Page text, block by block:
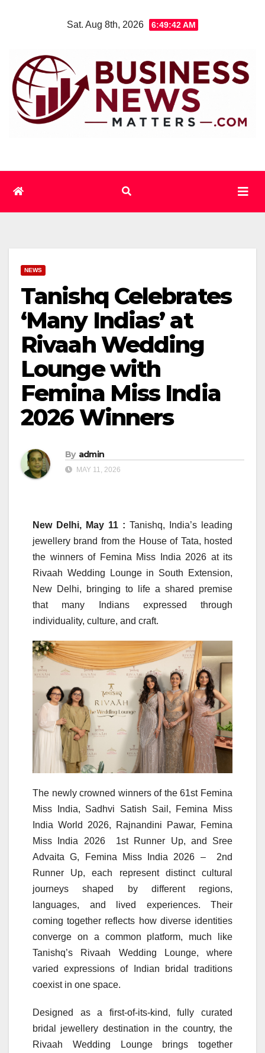
Sat. Aug 8th, 2026 6:49:42 AM
NEWS
Tanishq Celebrates
‘Many Indias’ at
Rivaah Wedding
Lounge with
Femina Miss India
2026 Winners
By admin
MAY 11, 2026
New Delhi, May 11 : Tanishq, India’s leading
jewellery brand from the House of Tata, hosted
the winners of Femina Miss India 2026 at its
Rivaah Wedding Lounge in South Extension,
New Delhi, bringing to life a shared premise
that many Indians expressed through
individuality, culture, and craft.
The newly crowned winners of the 61st Femina
Miss India, Sadhvi Satish Sail, Femina Miss
India World 2026, Rajnandini Pawar, Femina
Miss India 2026 1st Runner Up, and Sree
Advaita G, Femina Miss India 2026 – 2nd
Runner Up, each represent distinct cultural
journeys shaped by different regions,
languages, and lived experiences. Their
coming together reflects how diverse identities
converge on a common platform, much like
Tanishq’s Rivaah Wedding Lounge, where
varied expressions of Indian bridal traditions
coexist in one space.
Designed as a first-of-its-kind, fully curated
bridal jewellery destination in the country, the
Rivaah Wedding Lounge brings together